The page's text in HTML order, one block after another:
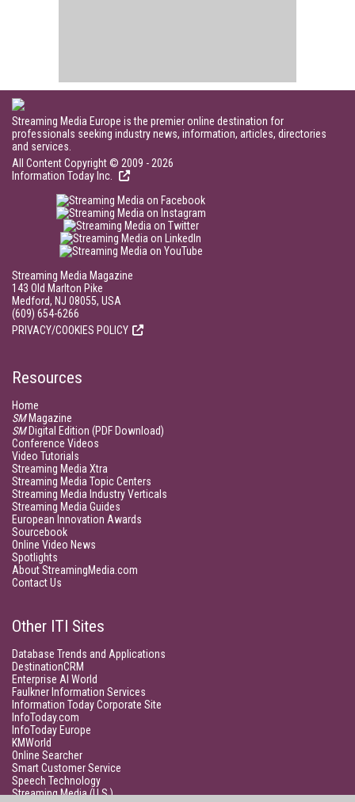
Streaming Media Europe is the premier online destination for
professionals seeking industry news, information, articles, directories
and services.
All Content Copyright © 2009 - 2026
Information Today Inc.
Streaming Media Magazine
143 Old Marlton Pike
Medford, NJ 08055, USA
(609) 654-6266
PRIVACY/COOKIES POLICY
Resources
Home
SMMagazine
SMDigital Edition (PDF Download)
Conference Videos
Video Tutorials
Streaming Media Xtra
Streaming Media Topic Centers
Streaming Media Industry Verticals
Streaming Media Guides
European Innovation Awards
Sourcebook
Online Video News
Spotlights
About StreamingMedia.com
Contact Us
Other ITI Sites
Database Trends and Applications
DestinationCRM
Enterprise AI World
Faulkner Information Services
Information Today Corporate Site
InfoToday.com
InfoToday Europe
KMWorld
Online Searcher
Smart Customer Service
Speech Technology
Streaming Media (U.S.)